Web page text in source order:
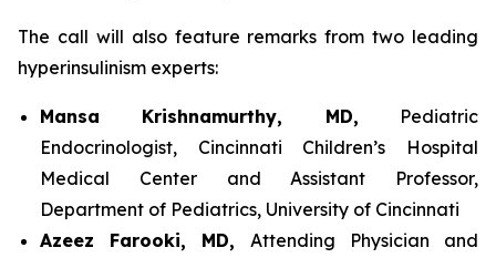
The call will also feature remarks from two leading
hyperinsulinism experts:
Mansa Krishnamurthy, MD, Pediatric
Endocrinologist, Cincinnati Children’s Hospital
Medical Center and Assistant Professor,
Department of Pediatrics, University of Cincinnati
Azeez Farooki, MD, Attending Physician and